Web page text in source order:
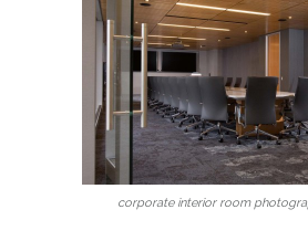
corporate interior room